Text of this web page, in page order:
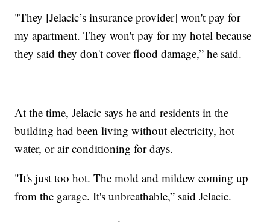
"They [Jelacic’s insurance provider] won't pay for
my apartment. They won't pay for my hotel because
they said they don't cover flood damage,” he said.
At the time, Jelacic says he and residents in the
building had been living without electricity, hot
water, or air conditioning for days.
"It's just too hot. The mold and mildew coming up
from the garage. It's unbreathable,” said Jelacic.